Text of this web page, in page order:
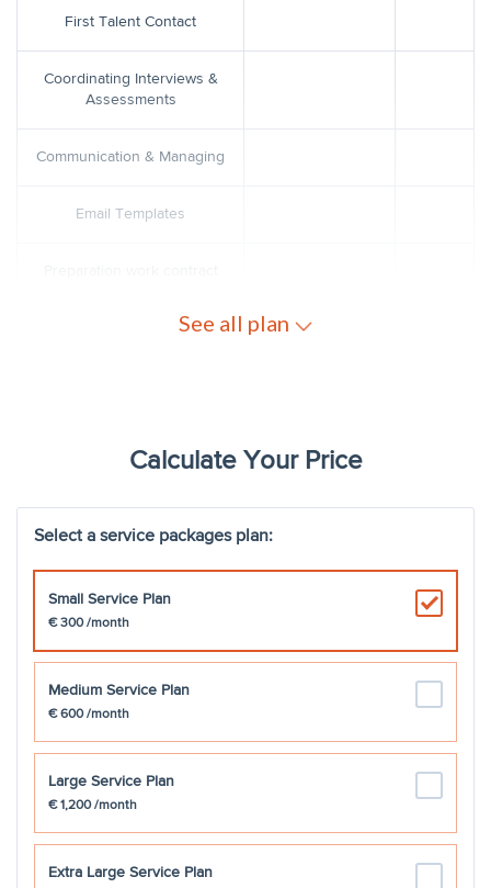
First Talent Contact
Coordinating Interviews &
Assessments
Communication & Managing
Email Templates
Work contract coordination with
team
Managing Digital Employee file
Absence Management
Talent Management
Certificate of residence
A1 certificate €250
Maternity Leave Management
& Support
See all plan
Calculate Your Price
Select a service packages plan:
Small Service Plan
€ 300/month
Medium Service Plan
€ 600/month
Large Service Plan
€ 1,200/month
Extra Large Service Plan